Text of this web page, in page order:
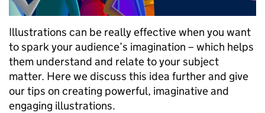
Illustrations can be really effective when you want
to spark your audience’s imagination – which helps
them understand and relate to your subject
matter. Here we discuss this idea further and give
our tips on creating powerful, imaginative and
engaging illustrations.